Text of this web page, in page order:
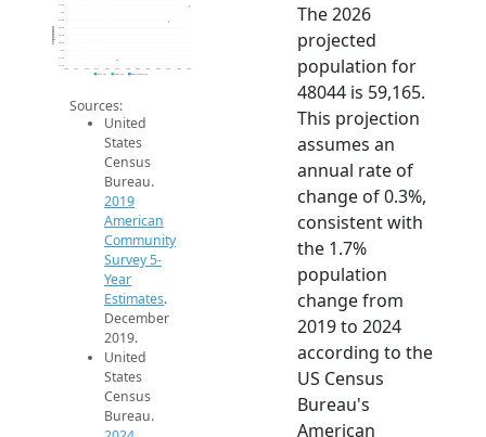
57.6k
57.8k
58k
58.2k
58.4k
58.6k
58.8k
59k
59.2k
Population
2019 ACS 2024 ACS 2026 Projection
Sources:
United
States
Census
Bureau.
2019
American
Community
Survey 5-
Year
Estimates.
December
2019.
United
States
Census
Bureau.
The 2026
projected
population for
48044 is 59,165.
This projection
assumes an
annual rate of
change of 0.3%,
consistent with
the 1.7%
population
change from
2019 to 2024
according to the
US Census
Bureau's
American